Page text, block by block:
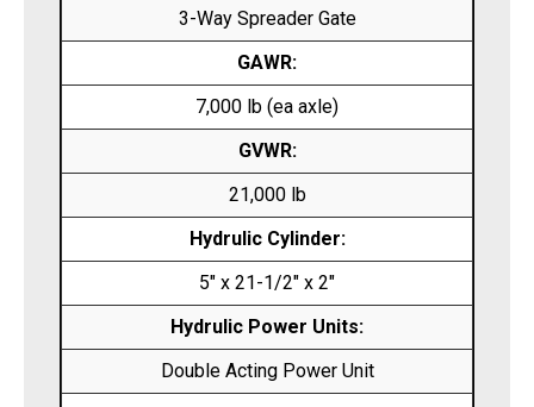
3-Way Spreader Gate
GAWR:
7,000 lb (ea axle)
GVWR:
21,000 lb
Hydrulic Cylinder:
5″ x 21-1/2″ x 2″
Hydrulic Power Units:
Double Acting Power Unit